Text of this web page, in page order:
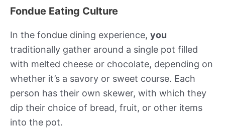
Fondue Eating Culture
In the fondue dining experience, you
traditionally gather around a single pot filled
with melted cheese or chocolate, depending on
whether it’s a savory or sweet course. Each
person has their own skewer, with which they
dip their choice of bread, fruit, or other items
into the pot.